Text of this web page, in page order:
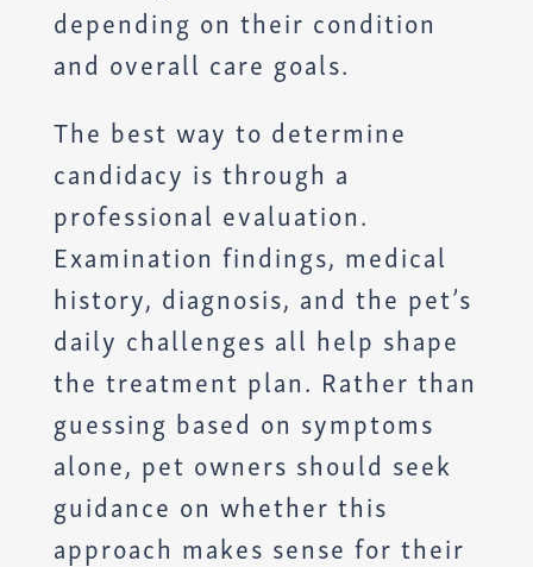
depending on their condition
and overall care goals.
The best way to determine
candidacy is through a
professional evaluation.
Examination findings, medical
history, diagnosis, and the pet’s
daily challenges all help shape
the treatment plan. Rather than
guessing based on symptoms
alone, pet owners should seek
guidance on whether this
approach makes sense for their